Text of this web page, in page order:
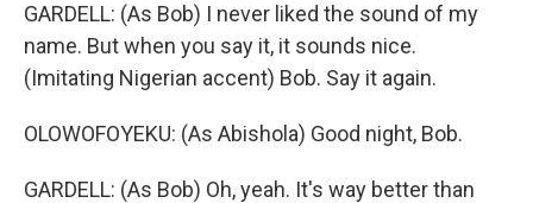
GARDELL: (As Bob) I never liked the sound of my
name. But when you say it, it sounds nice.
(Imitating Nigerian accent) Bob. Say it again.
OLOWOFOYEKU: (As Abishola) Good night, Bob.
GARDELL: (As Bob) Oh, yeah. It's way better than